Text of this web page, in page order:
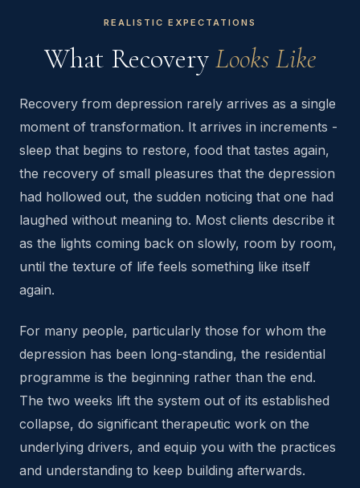
REALISTIC EXPECTATIONS
What RecoveryLooks Like
Recovery from depression rarely arrives as a single
moment of transformation. It arrives in increments -
sleep that begins to restore, food that tastes again,
the recovery of small pleasures that the depression
had hollowed out, the sudden noticing that one had
laughed without meaning to. Most clients describe it
as the lights coming back on slowly, room by room,
until the texture of life feels something like itself
again.
For many people, particularly those for whom the
depression has been long-standing, the residential
programme is the beginning rather than the end.
The two weeks lift the system out of its established
collapse, do significant therapeutic work on the
underlying drivers, and equip you with the practices
and understanding to keep building afterwards.